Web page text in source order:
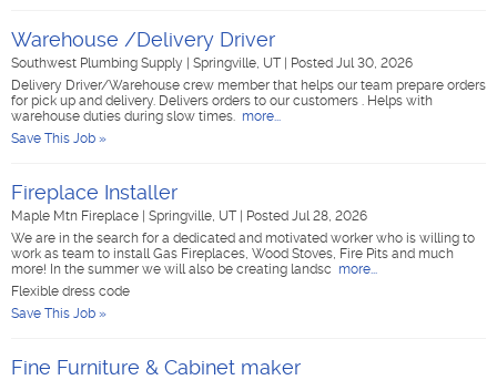
Warehouse /Delivery Driver
Southwest Plumbing Supply Springville, UT
Posted Jul 30, 2026
Delivery Driver/Warehouse crew member that helps our team prepare orders
for pick up and delivery. Delivers orders to our customers . Helps with
warehouse duties during slow times. more...
Save This Job »
Fireplace Installer
Maple Mtn Fireplace Springville, UT
Posted Jul 28, 2026
We are in the search for a dedicated and motivated worker who is willing to
work as team to install Gas Fireplaces, Wood Stoves, Fire Pits and much
more! In the summer we will also be creating landsc more...
Flexible dress code
Save This Job »
Fine Furniture & Cabinet maker